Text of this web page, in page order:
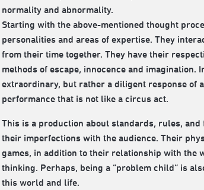
normality and abnormality.
Starting with the above-mentioned thought
personalities and areas of expertise. They
from their time together. They have their
methods of escape, innocence and
extraordinary, but rather a diligent response of
performance that is not like a circus act.
This is a production about standards, rules,
their imperfections with the audience. Their
games, in addition to their relationship with the
thinking. Perhaps, being a “problem child” is
this world and life.